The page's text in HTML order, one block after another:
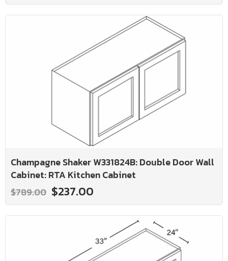
Champagne Shaker W331824B: Double Door Wall
Cabinet: RTA Kitchen Cabinet
$789.00 $237.00